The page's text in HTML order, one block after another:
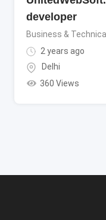
developer
Business &
2 years ago
Delhi
360 Views